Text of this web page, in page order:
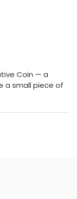
Coin — a
a small piece of